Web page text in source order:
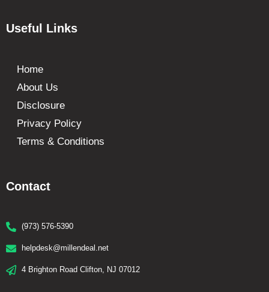
Contact
(973) 576-5390
helpdesk@millendeal.net
4 Brighton Road Clifton, NJ 07012
Useful Links
Home
About Us
Disclosure
Privacy Policy
Terms & Conditions